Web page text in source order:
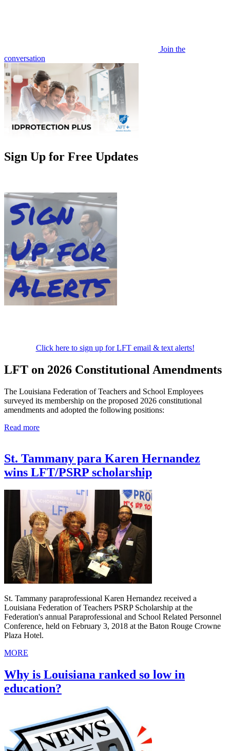
Join the
conversation
Sign Up for Free Updates
Click here to sign up for LFT email & text alerts!
LFT on 2026 Constitutional Amendments
The Louisiana Federation of Teachers and School Employees
surveyed its membership on the proposed 2026 constitutional
amendments and adopted the following positions:
Read more
St. Tammany para Karen Hernandez
wins LFT/PSRP scholarship
St. Tammany paraprofessional Karen Hernandez received a
Louisiana Federation of Teachers PSRP Scholarship at the
Federation's annual Paraprofessional and School Related Personnel
Conference, held on February 3, 2018 at the Baton Rouge Crowne
Plaza Hotel.
MORE
Why is Louisiana ranked so low in
education?